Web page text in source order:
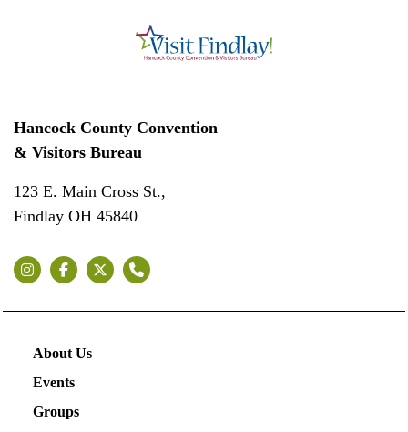
Hancock County Convention
& Visitors Bureau
123 E. Main Cross St.,
Findlay OH 45840
About Us
Events
Groups